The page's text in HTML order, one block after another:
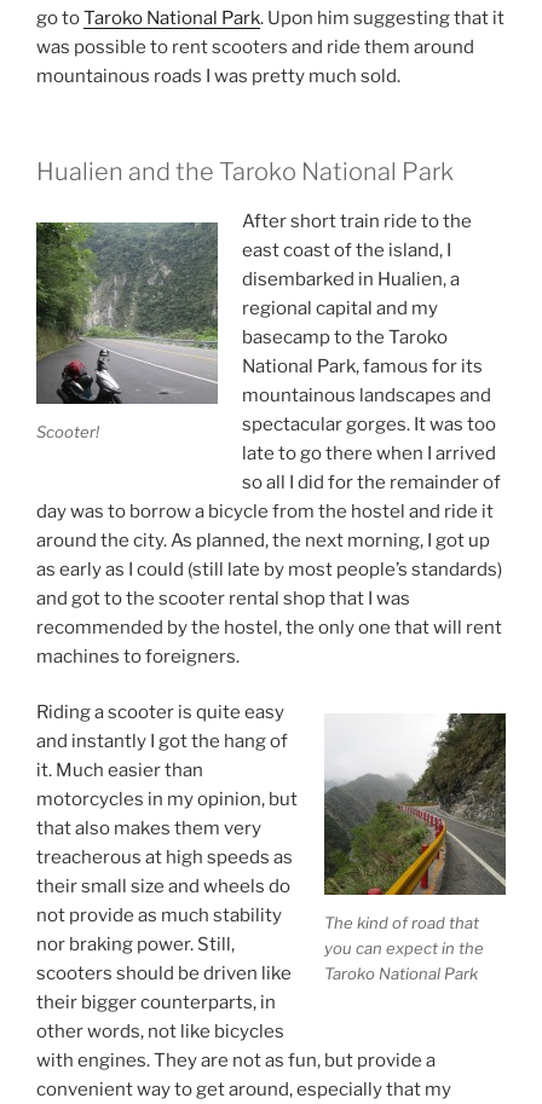
go toTaroko National Park. Upon him suggesting that it
was possible to rent scooters and ride them around
mountainous roads I was pretty much sold.
Hualien and the Taroko National Park
Scooter!
After short train ride to the
east coast of the island, I
disembarked in Hualien, a
regional capital and my
basecamp to the Taroko
National Park, famous for its
mountainous landscapes and
spectacular gorges. It was too
late to go there when I arrived
so all I did for the remainder of
day was to borrow a bicycle from the hostel and ride it
around the city. As planned, the next morning, I got up
as early as I could (still late by most people’s standards)
and got to the scooter rental shop that I was
recommended by the hostel, the only one that will rent
machines to foreigners.
The kind of road that
you can expect in the
Taroko National Park
Riding a scooter is quite easy
and instantly I got the hang of
it. Much easier than
motorcycles in my opinion, but
that also makes them very
treacherous at high speeds as
their small size and wheels do
not provide as much stability
nor braking power. Still,
scooters should be driven like
their bigger counterparts, in
other words, not like bicycles
with engines. They are not as fun, but provide a
convenient way to get around, especially that my